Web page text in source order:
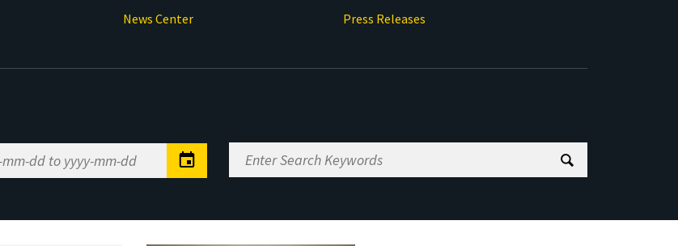
News Center
Press Releases
Enter
Search